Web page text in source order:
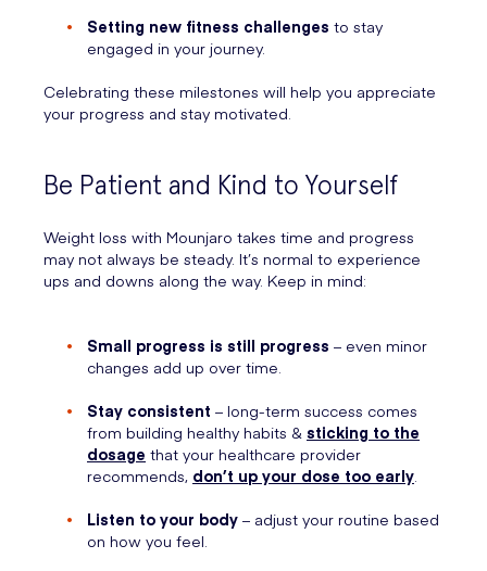
Setting new fitness challenges to stay
engaged in your journey.
Celebrating these milestones will help you appreciate
your progress and stay motivated.
Be Patient and Kind to Yourself
Weight loss with Mounjaro takes time and progress
may not always be steady. It’s normal to experience
ups and downs along the way. Keep in mind:
Small progress is still progress – even minor
changes add up over time.
Stay consistent – long-term success comes
from building healthy habits & sticking to the
dosage that your healthcare provider
recommends, don’t up your dose too early
Listen to your body – adjust your routine based
on how you feel.